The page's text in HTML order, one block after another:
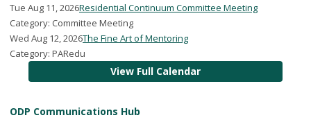
Tue Aug 11, 2026Residential Continuum Committee Meeting
Category: Committee Meeting
Wed Aug 12, 2026The Fine Art of Mentoring
Category: PARedu
View Full Calendar
ODP Communications Hub